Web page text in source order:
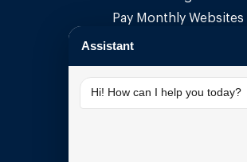
Pay Monthly Websites
Pay Monthly Web Design
Assistant
Hi! How can I help you today?